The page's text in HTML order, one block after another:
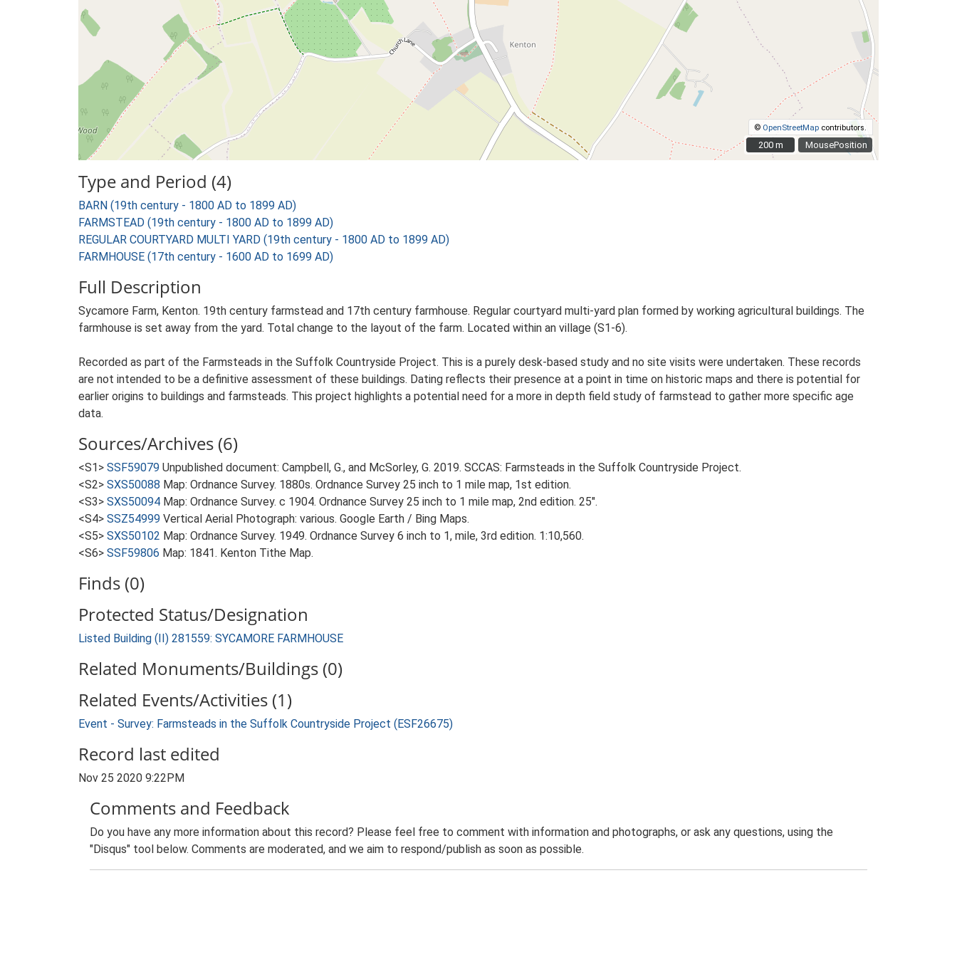
MousePosition
© OpenStreetMap contributors.
200 m
200 m
Type and Period (4)
BARN (19th century - 1800 AD to 1899 AD)
FARMSTEAD (19th century - 1800 AD to 1899 AD)
REGULAR COURTYARD MULTI YARD (19th century - 1800 AD to 1899 AD)
FARMHOUSE (17th century - 1600 AD to 1699 AD)
Full Description
Sycamore Farm, Kenton. 19th century farmstead and 17th century farmhouse. Regular courtyard multi-yard plan formed by working agricultural buildings. The
farmhouse is set away from the yard. Total change to the layout of the farm. Located within an village (S1-6).
Recorded as part of the Farmsteads in the Suffolk Countryside Project. This is a purely desk-based study and no site visits were undertaken. These records
are not intended to be a definitive assessment of these buildings. Dating reflects their presence at a point in time on historic maps and there is potential for
earlier origins to buildings and farmsteads. This project highlights a potential need for a more in depth field study of farmstead to gather more specific age
data.
Sources/Archives (6)
<S1> SSF59079 Unpublished document: Campbell, G., and McSorley, G. 2019. SCCAS: Farmsteads in the Suffolk Countryside Project.
<S2> SXS50088 Map: Ordnance Survey. 1880s. Ordnance Survey 25 inch to 1 mile map, 1st edition.
<S3> SXS50094 Map: Ordnance Survey. c 1904. Ordnance Survey 25 inch to 1 mile map, 2nd edition. 25".
<S4> SSZ54999 Vertical Aerial Photograph: various. Google Earth / Bing Maps.
<S5> SXS50102 Map: Ordnance Survey. 1949. Ordnance Survey 6 inch to 1, mile, 3rd edition. 1:10,560.
<S6> SSF59806 Map: 1841. Kenton Tithe Map.
Finds (0)
Protected Status/Designation
Listed Building (II) 281559: SYCAMORE FARMHOUSE
Related Monuments/Buildings (0)
Related Events/Activities (1)
Event - Survey: Farmsteads in the Suffolk Countryside Project (ESF26675)
Record last edited
Nov 25 2020 9:22PM
Comments and Feedback
Do you have any more information about this record? Please feel free to comment with information and photographs, or ask any questions, using the
"Disqus" tool below. Comments are moderated, and we aim to respond/publish as soon as possible.